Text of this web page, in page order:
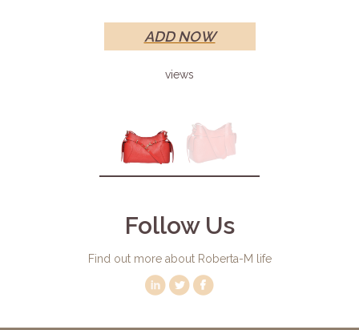
ADD NOW
views
Follow Us
Find out more about Roberta-M life